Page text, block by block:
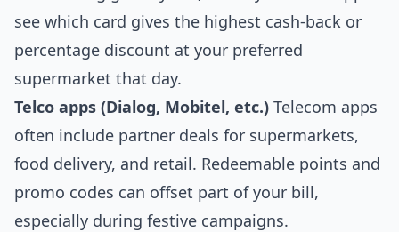
see which card gives the highest cash‑back or
percentage discount at your preferred
supermarket that day.
Telco apps (Dialog, Mobitel, etc.) Telecom apps
often include partner deals for supermarkets,
food delivery, and retail. Redeemable points and
promo codes can offset part of your bill,
especially during festive campaigns.